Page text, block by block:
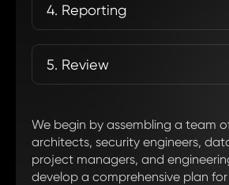
4. Reporting
5. Review
We begin by assembling a team
architects, security engineers,
project managers, and
develop a comprehensive plan